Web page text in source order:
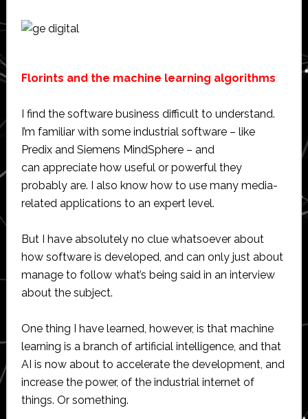
Florints and the machine learning algorithms
I find the software business difficult to understand.
I’m familiar with some industrial software – like
Predix and Siemens MindSphere – and
can appreciate how useful or powerful they
probably are. I also know how to use many media-
related applications to an expert level.
But I have absolutely no clue whatsoever about
how software is developed, and can only just about
manage to follow what’s being said in an interview
about the subject.
One thing I have learned, however, is that machine
learning is a branch of artificial intelligence, and that
AI is now about to accelerate the development, and
increase the power, of the industrial internet of
things. Or something.